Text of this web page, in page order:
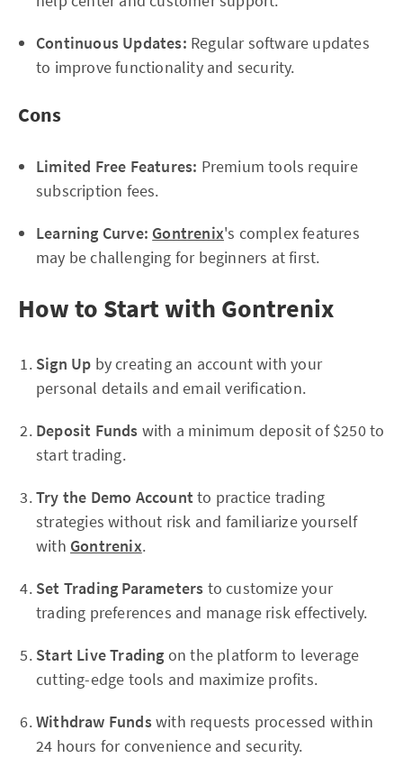
Continuous Updates: Regular software updates
to improve functionality and security.
Cons
Limited Free Features: Premium tools require
subscription fees.
Learning Curve: Gontrenix's complex features
may be challenging for beginners at first.
How to Start with Gontrenix
Sign Up by creating an account with your
personal details and email verification.
Deposit Funds with a minimum deposit of $250 to
start trading.
Try the Demo Account to practice trading
strategies without risk and familiarize yourself
with Gontrenix.
Set Trading Parameters to customize your
trading preferences and manage risk effectively.
Start Live Trading on the platform to leverage
cutting-edge tools and maximize profits.
Withdraw Fundswith requests processed within
24 hours for convenience and security.